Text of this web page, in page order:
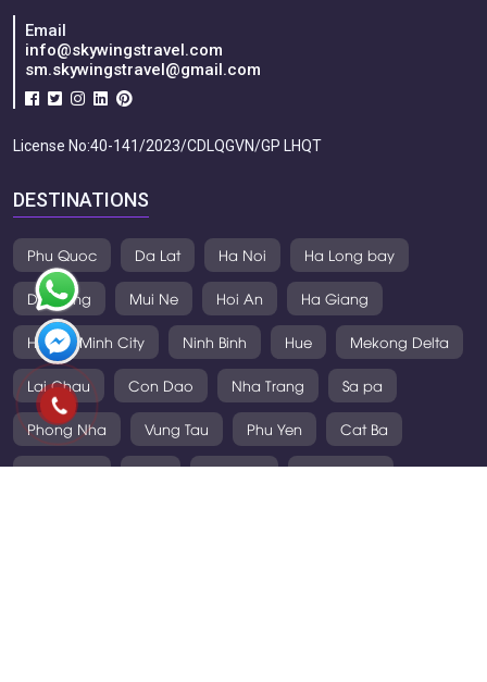
Email
info@skywingstravel.com
sm.skywingstravel@gmail.com
License No:40-141/2023/CDLQGVN/GP LHQT
DESTINATIONS
Phu Quoc Da Lat Ha Noi Ha Long bay
Da Nang Mui Ne Hoi An Ha Giang
Ho Chi Minh City Ninh Binh Hue Mekong Delta
Lai Chau Con Dao Nha Trang Sa pa
Phong Nha Vung Tau Phu Yen Cat Ba
Mai Chau Laos Thailand Cambodia